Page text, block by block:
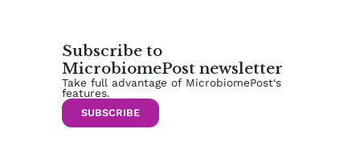
Subscribe to
MicrobiomePost newsletter
Take full advantage of MicrobiomePost‘s
features.
SUBSCRIBE